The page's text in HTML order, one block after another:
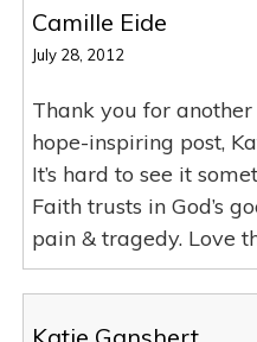
Camille Eide
July 28, 2012
Thank you for
hope-inspiring post,
It’s hard to see it
Faith trusts in God’s
pain & tragedy. Love